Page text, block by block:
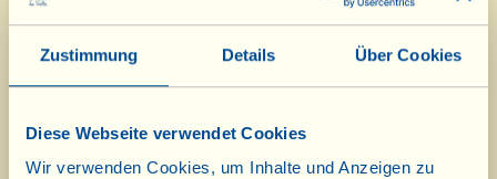
Zustimmung Details Über Cookies
Diese Webseite verwendet Cookies
Wir verwenden Cookies, um Inhalte und Anzeigen zu
Millesimato DOCG 2018
Vino Novo 2025
Silver Medal